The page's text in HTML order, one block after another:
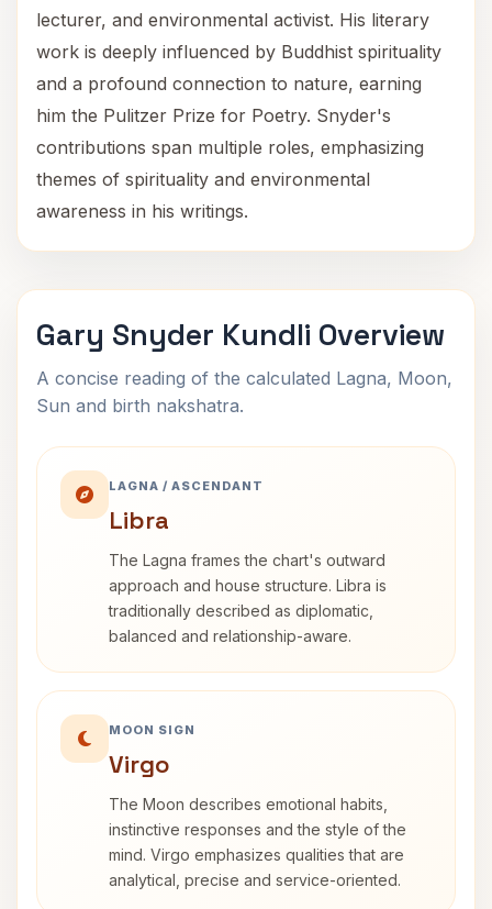
lecturer, and environmental activist. His literary
work is deeply influenced by Buddhist spirituality
and a profound connection to nature, earning
him the Pulitzer Prize for Poetry. Snyder's
contributions span multiple roles, emphasizing
themes of spirituality and environmental
awareness in his writings.
Gary Snyder Kundli Overview
A concise reading of the calculated Lagna, Moon,
Sun and birth nakshatra.
LAGNA / ASCENDANT
Libra
The Lagna frames the chart's outward
approach and house structure. Libra is
traditionally described as diplomatic,
balanced and relationship-aware.
MOON SIGN
Virgo
The Moon describes emotional habits,
instinctive responses and the style of the
mind. Virgo emphasizes qualities that are
analytical, precise and service-oriented.